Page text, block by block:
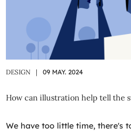
DESIGN | 09 MAY. 2024
How can illustration help tell the
We have too little time, there's